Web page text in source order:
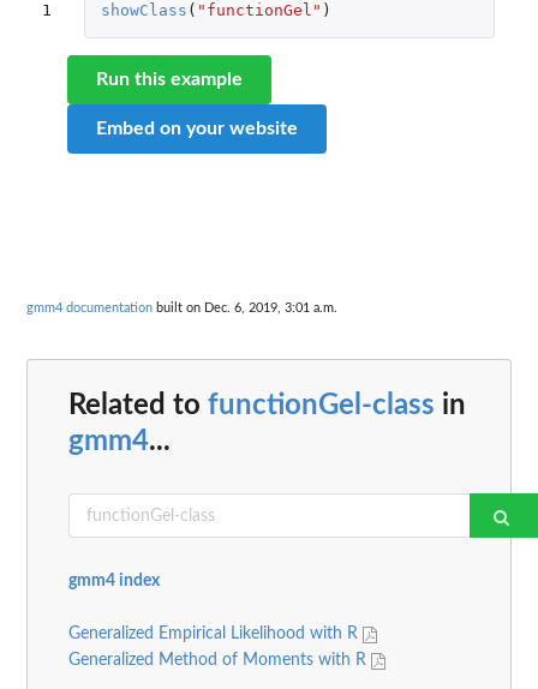
1 showClass ( "functionGel" )
Run this example
Embed on your website
gmm4 documentation built on Dec. 6, 2019, 3:01 a.m.
Related to functionGel-class in
gmm4...
gmm4 index
Generalized Empirical Likelihood with R
Generalized Method of Moments with R